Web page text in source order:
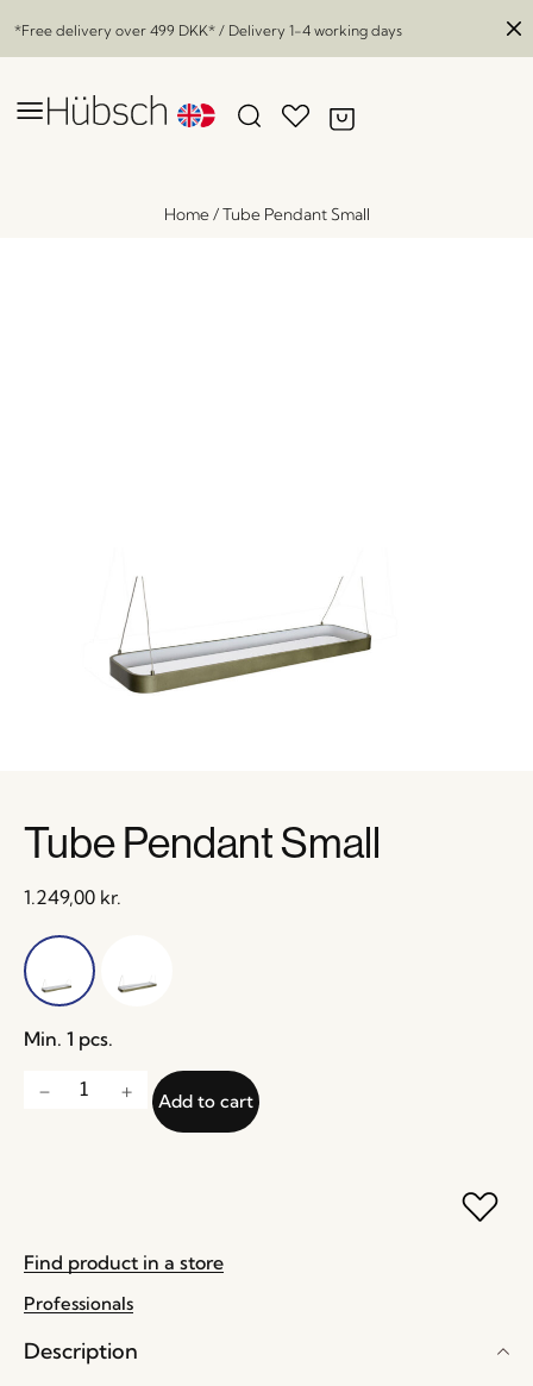
*Free delivery over 499 DKK* / Delivery 1-4 working days
Home/Tube Pendant Small
Tube Pendant Small
1.249,00 kr.
Min. 1 pcs.
Add to cart
Find product in a store
Professionals
Description